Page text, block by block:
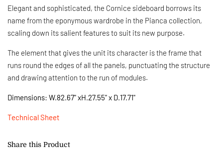
Elegant and sophisticated, the Cornice sideboard borrows its
name from the eponymous wardrobe in the Pianca collection,
scaling down its salient features to suit its new purpose.
The element that gives the unit its character is the frame that
runs round the edges of all the panels, punctuating the structure
and drawing attention to the run of modules.
Dimensions: W.82.67" xH.27.55" x D.17.71"
Technical Sheet
Share this Product